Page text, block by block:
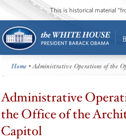
This is historical material
Home • Administrative Operations of the
Administrative
the Office of the
Capitol